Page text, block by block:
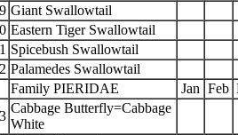
Giant Swallowtail
Eastern Tiger Swallowtail
Spicebush Swallowtail
Palamedes Swallowtail
Family PIERIDAE
Jan Feb
Cabbage Butterfly=Cabbage
White